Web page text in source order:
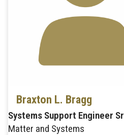
Braxton L. Bragg
Systems Support Engineer Sr
Matter and Systems